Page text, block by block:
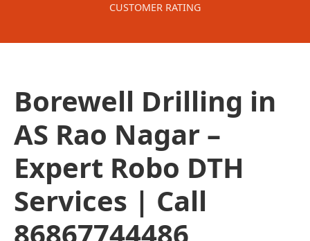
CUSTOMER RATING
Borewell Drilling in
AS Rao Nagar –
Expert Robo DTH
Services | Call